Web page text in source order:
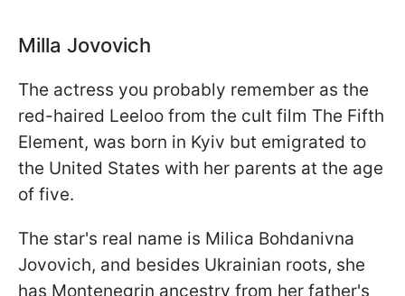
Milla Jovovich
The actress you probably remember as the
red-haired Leeloo from the cult film The Fifth
Element, was born in Kyiv but emigrated to
the United States with her parents at the age
of five.
The star's real name is Milica Bohdanivna
Jovovich, and besides Ukrainian roots, she
has Montenegrin ancestry from her father's